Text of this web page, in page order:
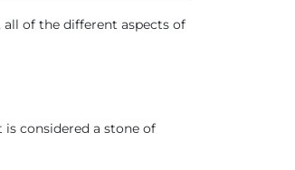
of the different aspects of
considered a stone of